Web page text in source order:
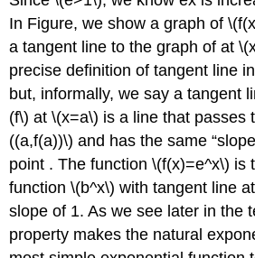
In Figure, we show a graph of
a tangent line to the graph of at
precise definition of tangent line
but, informally, we say a tangent
(f\) at \(x=a\) is a line that passes
((a,f(a))\) and has the same
point . The function \(f(x)=e^x\) is
function \(b^x\) with tangent line
slope of 1. As we see later in the
property makes the natural